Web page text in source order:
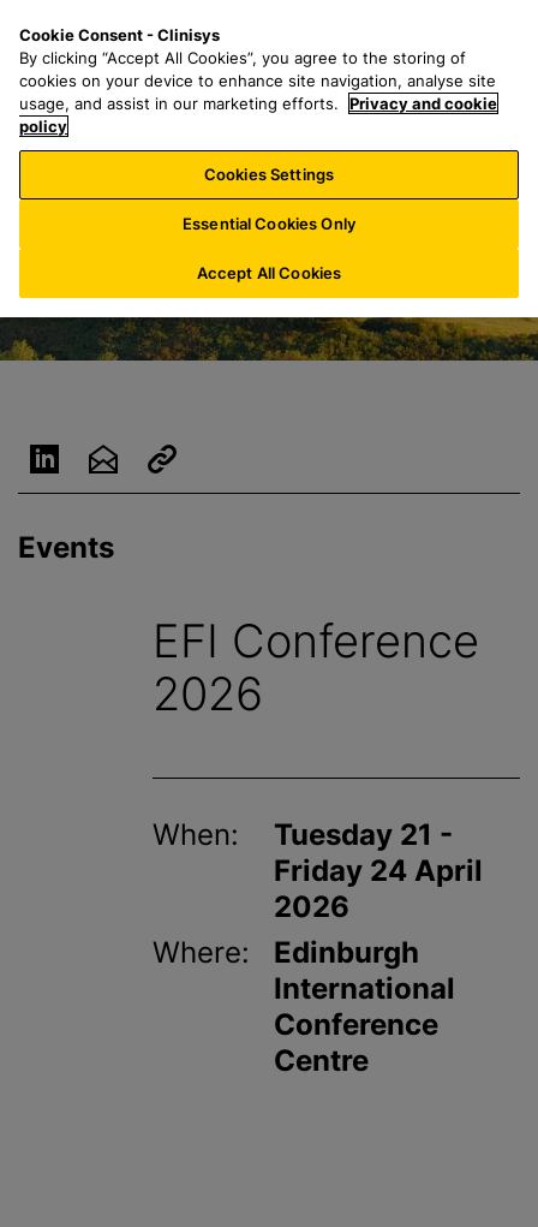
n
a
r
h
f
o
:
n
u
Events
EFI Conference
2026
When:
Tuesday 21 -
Friday 24 April
2026
Where:
Edinburgh
International
Conference
Centre
Cookie Consent - Clinisys
By clicking “Accept All Cookies”, you agree to the storing of
cookies on your device to enhance site navigation, analyse site
usage, and assist in our marketing efforts.
Privacy and cookie
policy
Cookies Settings
Essential Cookies Only
Accept All Cookies